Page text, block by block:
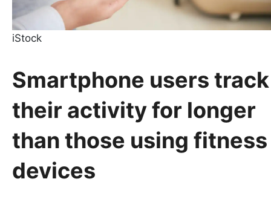
iStock
Smartphone users track
their activity for longer
than those using fitness
devices